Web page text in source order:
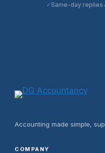
Same-day replies
Accounting made simple,
COMPANY